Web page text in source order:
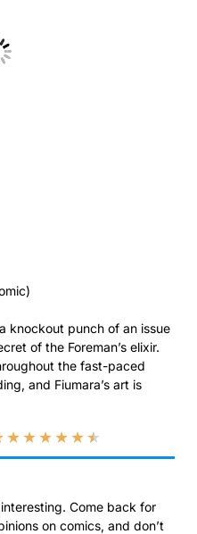
knockout punch of an issue
of the Foreman’s elixir.
the fast-paced
and Fiumara’s art is
★★★★★★
Come back for
on comics, and don’t